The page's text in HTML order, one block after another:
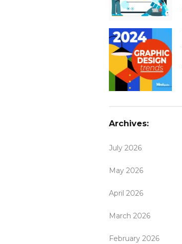
Archives:
July 2026
May 2026
April 2026
March 2026
February 2026